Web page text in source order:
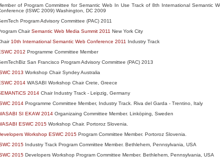
of Program Committee for Semantic Web In Use Track of 8th International Semantic
(ISWC 2009) Washington, DC 2009
Program Advisory Committee (PAC) 2011
ChairSemantic Web Media Summit 2011 New York City
10th International Semantic Web Conference 2011 Industry Track
2012 Programme Committee Member
San Francisco Program Advisory Committee (PAC) 2013
2013 Workshop Chair Syndey Australia
2014 WASABI Workshop Chair Crete, Greece
2014 Chair Industry Track - Leipzig, Germany
2014 Programme Committee Member, Industry Track. Riva del Garda - Trentino, Italy
SI EKAW 2014 Organizaing Committee Member. Linköping, Sweden
ESWC 2015 Workshop Chair. Portoroz Slovenia.
Workshop ESWC 2015 Program Committee Member. Portoroz Slovenia.
2015 Industry Track Program Committee Member. Bethlehem, Pennsylvania, USA
2015 Developers Workshop Program Committee Member. Bethlehem, Pennsylvania, USA